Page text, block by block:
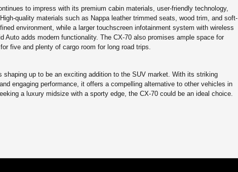
to impress with its premium cabin materials, user-friendly technology,
quality materials such as Nappa leather trimmed seats, wood trim, and soft-
environment, while a larger touchscreen infotainment system with wireless
Auto adds modern functionality. The CX-70 also promises ample space for
five and plenty of cargo room for long road trips.
shaping up to be an exciting addition to the SUV market. With its striking
engaging performance, it offers a compelling alternative to other vehicles in
a luxury midsize with a sporty edge, the CX-70 could be an ideal choice.